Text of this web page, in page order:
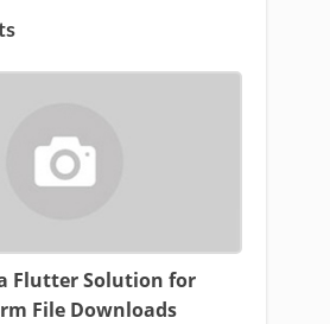
Flutter Solution for
File Downloads